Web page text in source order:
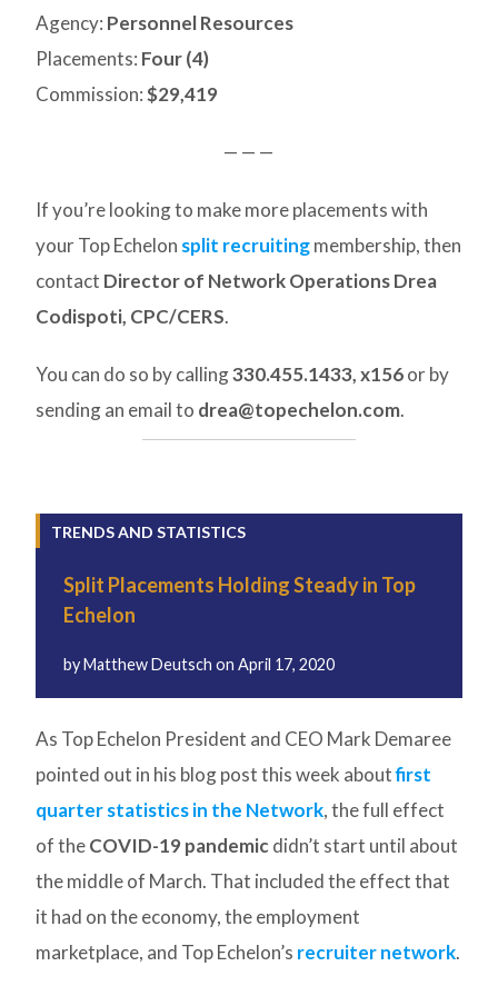
Agency: Personnel Resources
Placements: Four (4)
Commission:$29,419
— — —
If you’re looking to make more placements with
your Top Echelon split recruitingmembership, then
contact Director of Network Operations Drea
Codispoti, CPC/CERS.
You can do so by calling330.455.1433, x156or by
sending an email to drea@topechelon.com.
TRENDS AND STATISTICS
Split Placements Holding Steady in Top
Echelon
byMatthew Deutschon April 17, 2020
As Top Echelon President and CEO Mark Demaree
pointed out in his blog post this week aboutfirst
quarter statistics in the Network, the full effect
of theCOVID-19 pandemicdidn’t start until about
the middle of March. That included the effect that
it had on the economy, the employment
marketplace, and Top Echelon’s recruiter network.